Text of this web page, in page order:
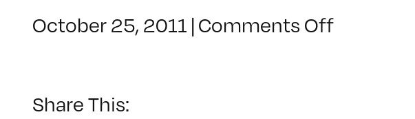
October 25, 2011 |Comments Offon
Share This: